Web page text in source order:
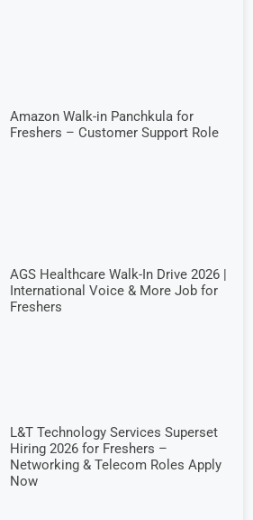
Amazon Walk-in Panchkula for
Freshers – Customer Support Role
AGS Healthcare Walk-In Drive 2026 |
International Voice & More Job for
Freshers
L&T Technology Services Superset
Hiring 2026 for Freshers –
Networking & Telecom Roles Apply
Now